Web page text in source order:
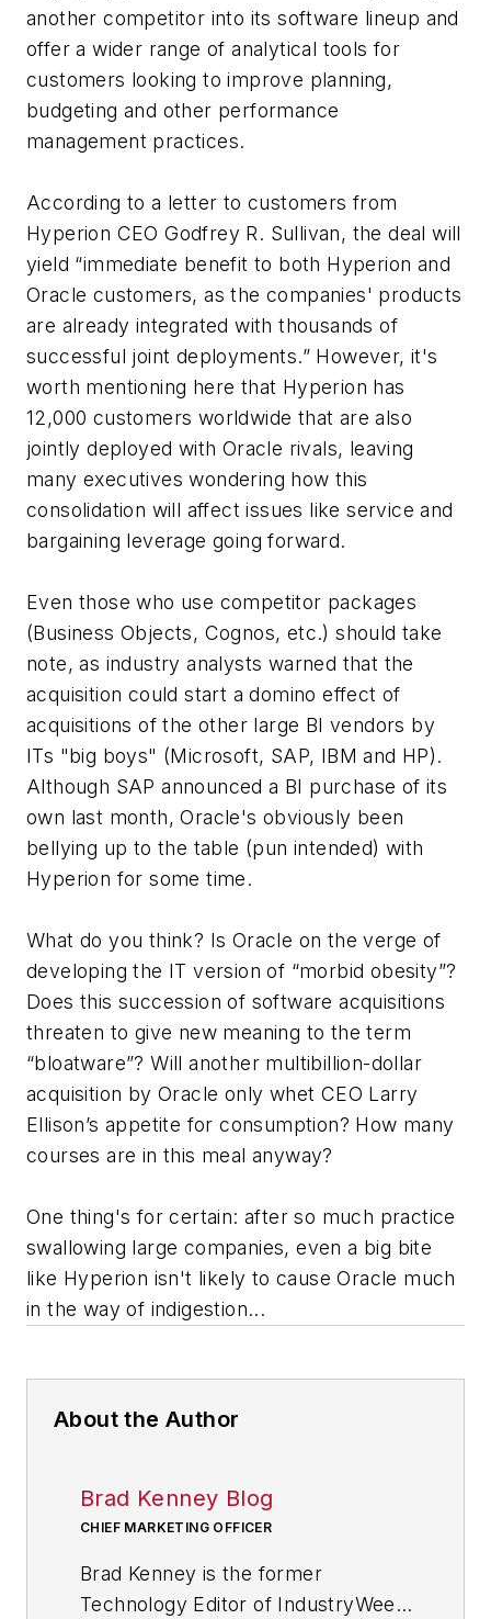
another competitor into its software lineup and
offer a wider range of analytical tools for
customers looking to improve planning,
budgeting and other performance
management practices.
According to a letter to customers from
Hyperion CEO Godfrey R. Sullivan, the deal will
yield “immediate benefit to both Hyperion and
Oracle customers, as the companies' products
are already integrated with thousands of
successful joint deployments.” However, it's
worth mentioning here that Hyperion has
12,000 customers worldwide that are also
jointly deployed with Oracle rivals, leaving
many executives wondering how this
consolidation will affect issues like service and
bargaining leverage going forward.
Even those who use competitor packages
(Business Objects, Cognos, etc.) should take
note, as industry analysts warned that the
acquisition could start a domino effect of
acquisitions of the other large BI vendors by
ITs "big boys" (Microsoft, SAP, IBM and HP).
Although SAP announced a BI purchase of its
own last month, Oracle's obviously been
bellying up to the table (pun intended) with
Hyperion for some time.
What do you think? Is Oracle on the verge of
developing the IT version of “morbid obesity”?
Does this succession of software acquisitions
threaten to give new meaning to the term
“bloatware”? Will another multibillion-dollar
acquisition by Oracle only whet CEO Larry
Ellison’s appetite for consumption? How many
courses are in this meal anyway?
One thing's for certain: after so much practice
swallowing large companies, even a big bite
like Hyperion isn't likely to cause Oracle much
in the way of indigestion...
About the Author
Brad Kenney Blog
CHIEF MARKETING OFFICER
Brad Kenney is the former
Technology Editor of IndustryWeek